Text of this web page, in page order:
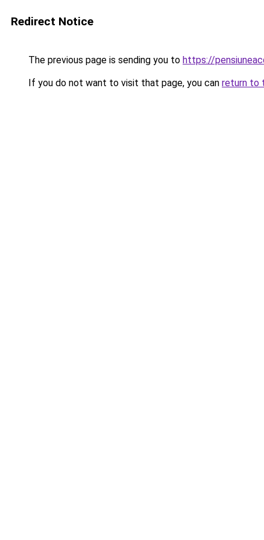
Redirect Notice
The previous page is sending you to https://
If you do not want to visit that page, you can return to